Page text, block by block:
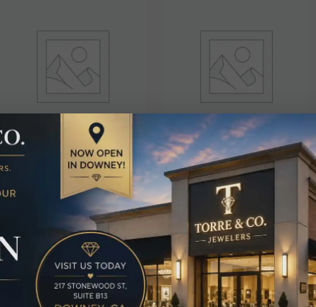
ELEGANT 10K YELLOW
GOLD HEART-SHAPED
ENGAGEMENT RING
FEATURING 0.12CT
ROUND DIAMONDS WITH
A ROMANTIC AND
TIMELESS DESIGN.
PERFECT AS A PROMISE
RING, A
-
ELEGANT 10K YELLOW
GOLD HEART-SHAPED
ENGAGEMENT RING
FEATURING 0.12CT
ROUND DIAMONDS WITH
A ROMANTIC AND
TIMELESS DESIGN.
PERFECT AS A PROMISE
RING, A
-